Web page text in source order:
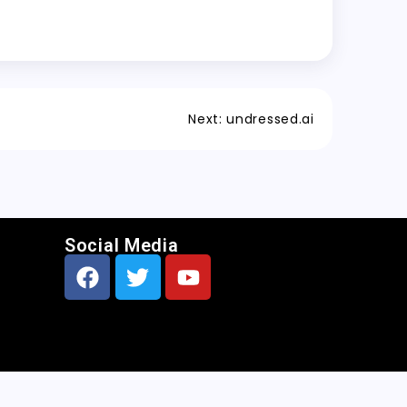
Next: undressed.ai
Social Media